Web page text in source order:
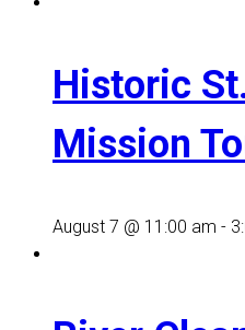
Historic
Mission
August 7 @ 11:00 am -